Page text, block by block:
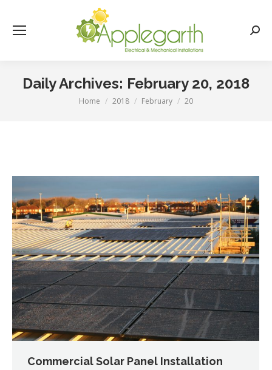
Daily Archives: February 20, 2018
You are here:
Home 2018 February 20
Commercial Solar Panel Installation